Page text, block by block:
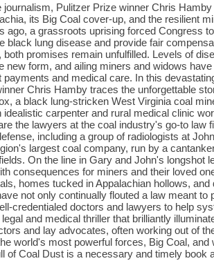
Pulitzer Prize winner Chris
its Big Coal cover-up, and the resilient
a grassroots uprising forced Congress
black lung disease and provide fair
promises remain unfulfilled. Levels of
form, and ailing miners and widows have
and medical care. In this
Chris Hamby traces the unforgettable
a black lung-stricken West Virginia coal
carpenter and rural medical clinic
the lawyers at the coal industry's go-to law
including a group of radiologists at
largest coal company, run by a
On the line in Gary and John's longshot
consequences for miners and their loved
homes tucked in Appalachian hollows, and
not only continually flouted a law meant to
credentialed doctors and lawyers to help
and medical thriller that brilliantly
and lay advocates, often working out of
world's most powerful forces, Big Coal, and
of Coal Dust is a necessary and timely book